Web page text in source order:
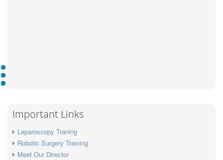
Important Links
Laparoscopy Traning
Robotic Surgery Training
Meet Our Director